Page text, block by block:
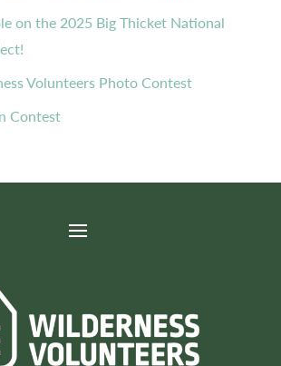
on the 2025 Big Thicket National
Volunteers Photo Contest
Contest